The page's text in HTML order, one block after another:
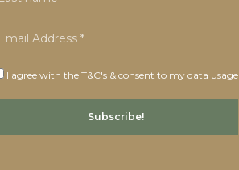
I agree with the T&C's & consent to my data usage